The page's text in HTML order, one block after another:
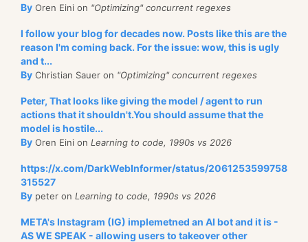
By Oren Eini on "Optimizing" concurrent regexes
I follow your blog for decades now. Posts like this are the
reason I'm coming back. For the issue: wow, this is ugly
and t...
By Christian Sauer on "Optimizing" concurrent regexes
Peter, That looks like giving the model / agent to run
actions that it shouldn't.You should assume that the
model is hostile...
By Oren Eini on Learning to code, 1990s vs 2026
https://x.com/DarkWebInformer/status/2061253599758
315527
By peter on Learning to code, 1990s vs 2026
META's Instagram (IG) implemetned an AI bot and it is -
AS WE SPEAK - allowing users to takeover other